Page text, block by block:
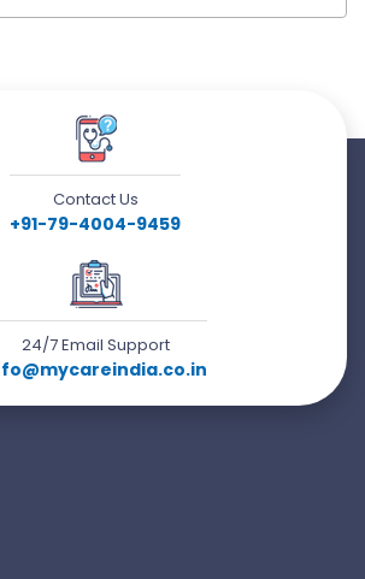
Contact Us
+91-79-4004-9459
24/7 Email Support